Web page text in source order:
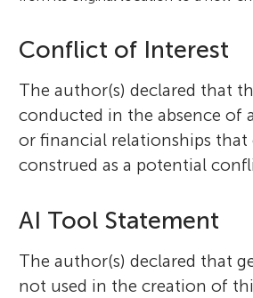
Conflict of Interest
The author(s) declared that
conducted in the absence of
or financial relationships that
construed as a potential
AI Tool Statement
The author(s) declared that
not used in the creation of